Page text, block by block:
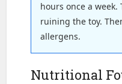
hours once a
ruining the toy.
allergens.
Nutritional